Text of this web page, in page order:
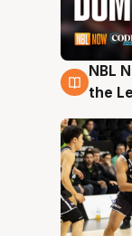
8 Aug
NBL
the